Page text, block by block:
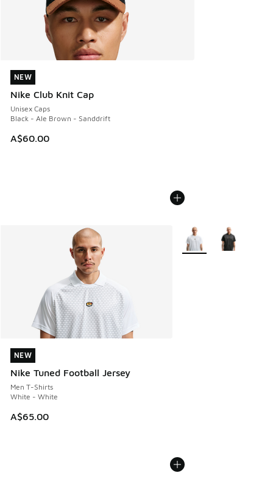
NEW
Nike Club Knit Cap
Unisex Caps
Black - Ale Brown - Sanddrift
A$60.00
NEW
NEW
Nike Tuned Football Jersey
Men T-Shirts
White - White
A$65.00
NEW
More Colors Available